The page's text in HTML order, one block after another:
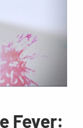
Fever: